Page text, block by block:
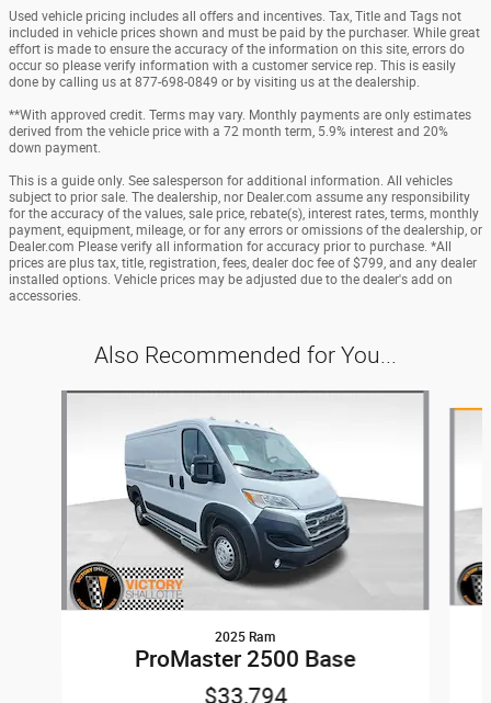
Used vehicle pricing includes all offers and incentives. Tax, Title and Tags not
included in vehicle prices shown and must be paid by the purchaser. While great
effort is made to ensure the accuracy of the information on this site, errors do
occur so please verify information with a customer service rep. This is easily
done by calling us at 877-698-0849 or by visiting us at the dealership.
**With approved credit. Terms may vary. Monthly payments are only estimates
derived from the vehicle price with a 72 month term, 5.9% interest and 20%
down payment.
This is a guide only. See salesperson for additional information. All vehicles
subject to prior sale. The dealership, nor Dealer.com assume any responsibility
for the accuracy of the values, sale price, rebate(s), interest rates, terms, monthly
payment, equipment, mileage, or for any errors or omissions of the dealership, or
Dealer.com Please verify all information for accuracy prior to purchase. *All
prices are plus tax, title, registration, fees, dealer doc fee of $799, and any dealer
installed options. Vehicle prices may be adjusted due to the dealer's add on
accessories.
Also Recommended for You...
2025 Ram
ProMaster 2500 Base
$33,794